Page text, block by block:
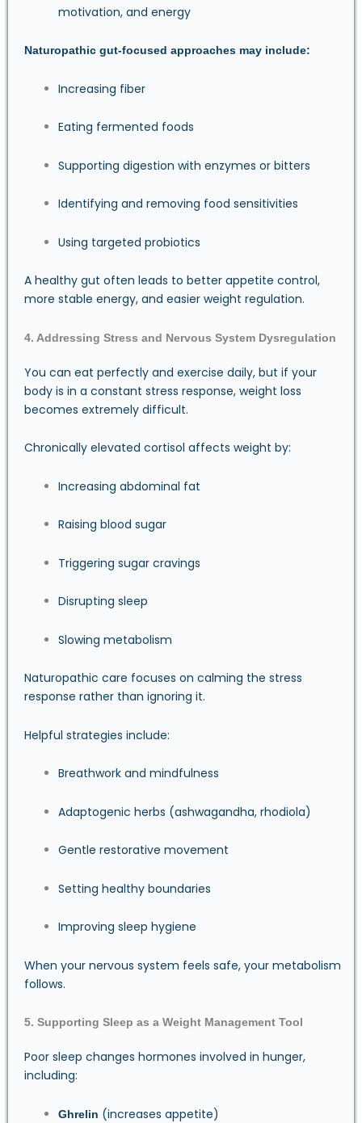
motivation, and energy
Naturopathic gut-focused approaches may include:
Increasing fiber
Eating fermented foods
Supporting digestion with enzymes or bitters
Identifying and removing food sensitivities
Using targeted probiotics
A healthy gut often leads to better appetite control,
more stable energy, and easier weight regulation.
4. Addressing Stress and Nervous System Dysregulation
You can eat perfectly and exercise daily, but if your
body is in a constant stress response, weight loss
becomes extremely difficult.
Chronically elevated cortisol affects weight by:
Increasing abdominal fat
Raising blood sugar
Triggering sugar cravings
Disrupting sleep
Slowing metabolism
Naturopathic care focuses on calming the stress
response rather than ignoring it.
Helpful strategies include:
Breathwork and mindfulness
Adaptogenic herbs (ashwagandha, rhodiola)
Gentle restorative movement
Setting healthy boundaries
Improving sleep hygiene
When your nervous system feels safe, your metabolism
follows.
5. Supporting Sleep as a Weight Management Tool
Poor sleep changes hormones involved in hunger,
including:
Ghrelin (increases appetite)